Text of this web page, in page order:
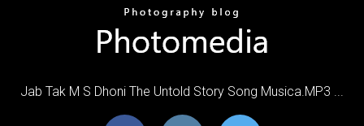
Jab Tak M S Dhoni The Untold Story Song Musica.MP3 ...